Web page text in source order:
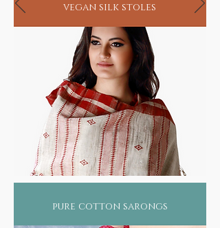
vegan silk stoles
pure cotton sarongs